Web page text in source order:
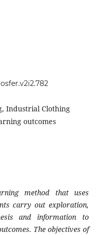
Industrial Clothing
outcomes
method that uses
carry out exploration,
and information to
The objectives of